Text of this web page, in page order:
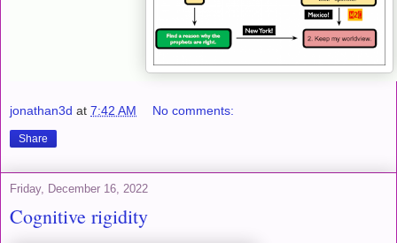
jonathan3d at 7:42 AM No comments:
Share
Friday, December 16, 2022
Cognitive rigidity